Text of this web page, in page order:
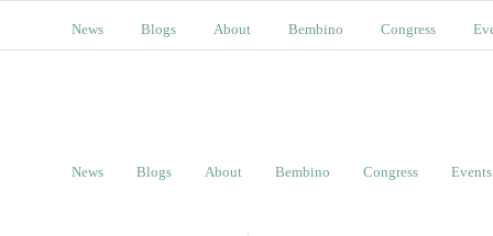
News Blogs About Bembino Congress
News Blogs About Bembino Congress Events